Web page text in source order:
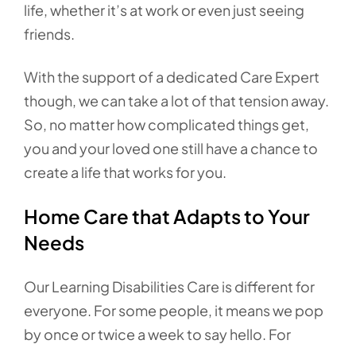
life, whether it’s at work or even just seeing
friends.
With the support of a dedicated Care Expert
though, we can take a lot of that tension away.
So, no matter how complicated things get,
you and your loved one still have a chance to
create a life that works for you.
Home Care that Adapts to Your
Needs
Our Learning Disabilities Care is different for
everyone. For some people, it means we pop
by once or twice a week to say hello. For